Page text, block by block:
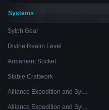
Systems
Sylph Gear
Divine Realm Level
Armament Socket
Stable Craftwork
Alliance Expedition and Syl...
Alliance Expedition and Syl...